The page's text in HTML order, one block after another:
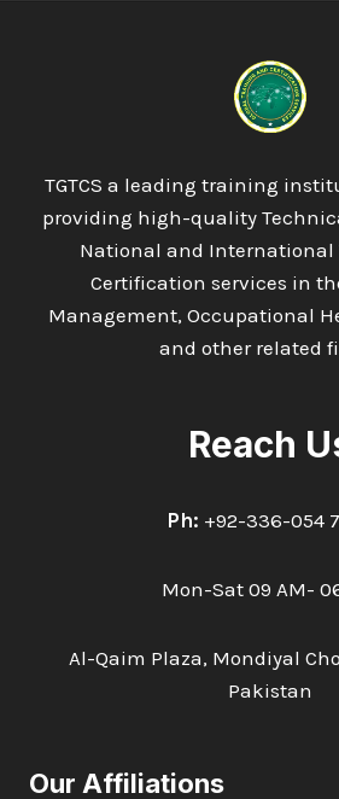
TGTCS a leading training
providing high-quality
National and International
Certification services in
Management, Occupational
and other related
Reach
Ph: +92-336-054
Mon-Sat 09 AM-
Al-Qaim Plaza, Mondiyal
Pakistan
Our Affiliations